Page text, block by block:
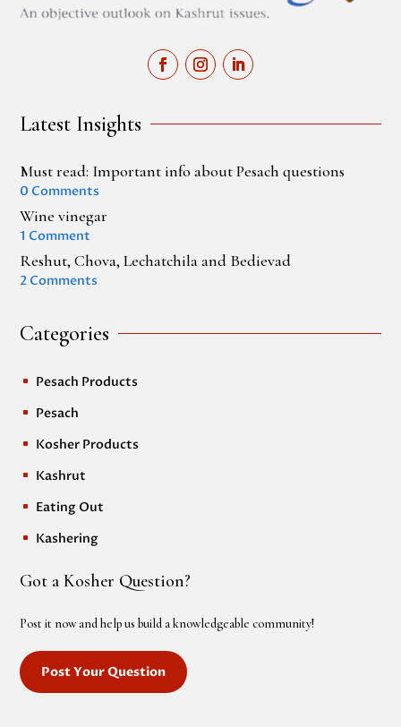
Latest Insights
Must read: Important info about Pesach questions
0 Comments
Wine vinegar
1 Comment
Reshut, Chova, Lechatchila and Bedievad
2 Comments
Categories
^ Pesach Products
^ Pesach
^ Kosher Products
^ Kashrut
^ Eating Out
^ Kashering
Got a Kosher Question?
Post it now and help us build a knowledgeable community!
Post Your Question